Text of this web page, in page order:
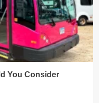
You Consider